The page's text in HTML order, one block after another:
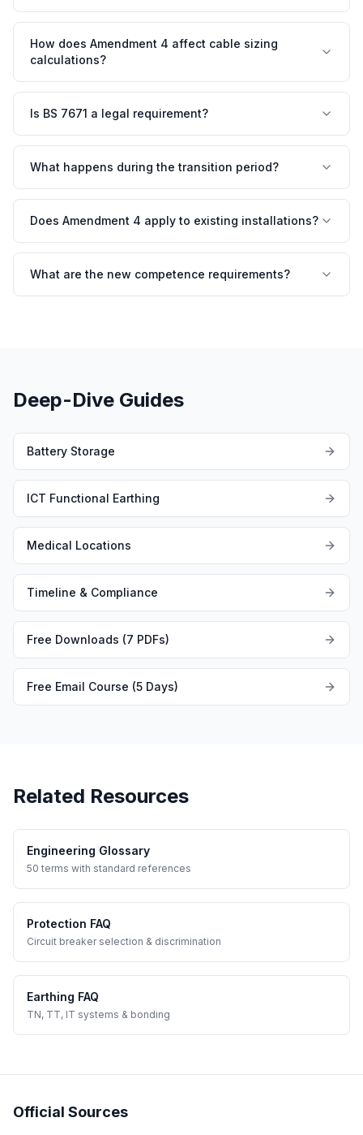
How does Amendment 4 affect cable sizing
calculations?
Is BS 7671 a legal requirement?
What happens during the transition period?
Does Amendment 4 apply to existing installations?
What are the new competence requirements?
Deep-Dive Guides
Battery Storage
ICT Functional Earthing
Medical Locations
Timeline & Compliance
Free Downloads (7 PDFs)
Free Email Course (5 Days)
Related Resources
Engineering Glossary
50 terms with standard references
Protection FAQ
Circuit breaker selection & discrimination
Earthing FAQ
TN, TT, IT systems & bonding
Official Sources